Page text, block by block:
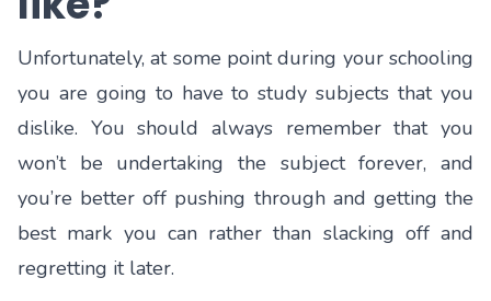
Unfortunately, at some point during your schooling
you are going to have to study subjects that you
dislike. You should always remember that you
won’t be undertaking the subject forever, and
you’re better off pushing through and getting the
best mark you can rather than slacking off and
regretting it later.